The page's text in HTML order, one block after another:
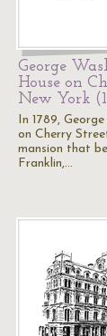
George
House on
New York
In 1789,
on Cherry
mansion that
Franklin,…